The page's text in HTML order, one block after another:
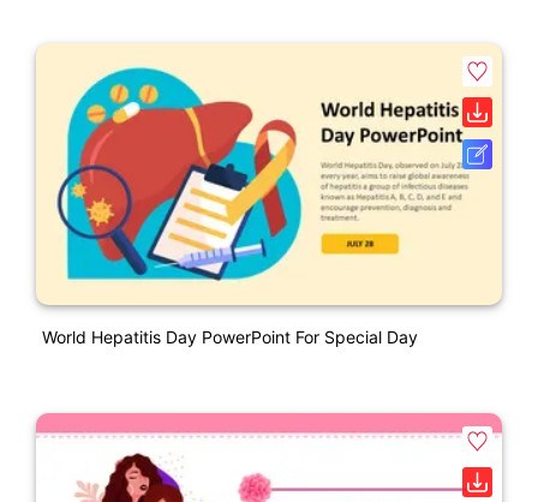
World Hepatitis Day PowerPoint For Special Day